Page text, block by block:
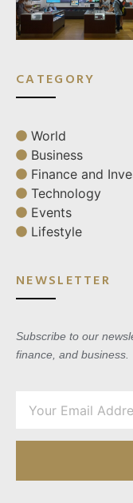
CATEGORY
World
Business
Finance and
Technology
Events
Lifestyle
NEWSLETTER
Subscribe to our
finance, and business.